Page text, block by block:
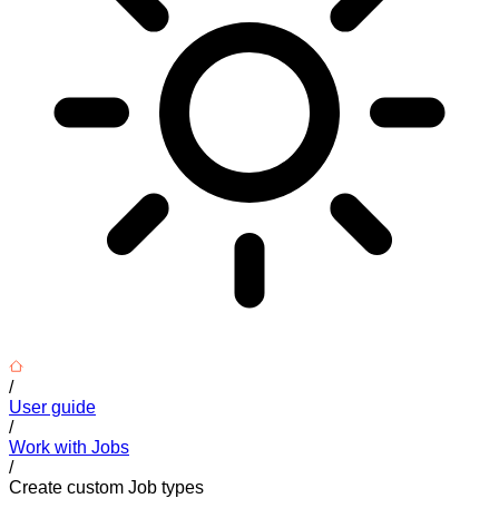
/
User guide
/
Work with Jobs
/
Create custom Job types